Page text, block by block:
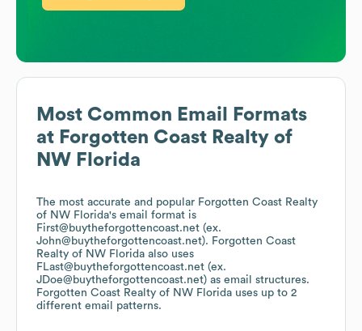
Most Common Email Formats
at Forgotten Coast Realty of
NW Florida
The most accurate and popular Forgotten Coast Realty
of NW Florida's email format is
First@buytheforgottencoast.net (ex.
John@buytheforgottencoast.net). Forgotten Coast
Realty of NW Florida also uses
FLast@buytheforgottencoast.net (ex.
JDoe@buytheforgottencoast.net) as email structures.
Forgotten Coast Realty of NW Florida uses up to 2
different email patterns.